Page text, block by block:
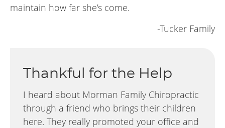
maintain how far she’s come.
-Tucker Family
Thankful for the Help
I heard about Morman Family Chiropractic
through a friend who brings their children
here. They really promoted your office and